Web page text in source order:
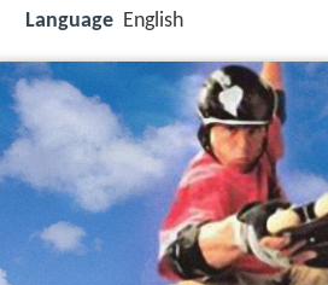
Language English